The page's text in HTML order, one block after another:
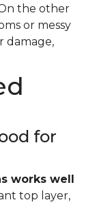
the other
or messy
damage,
for
works well
top layer,